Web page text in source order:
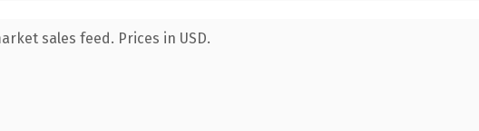
sales feed. Prices in USD.